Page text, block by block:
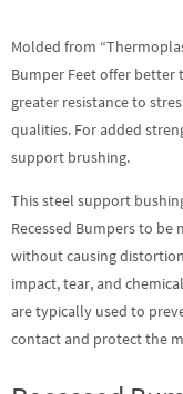
Molded from
Bumper Feet offer
greater resistance to
qualities. For added
support brushing.
This steel support
Recessed Bumpers to
without causing
impact, tear, and
are typically used to
contact and protect the